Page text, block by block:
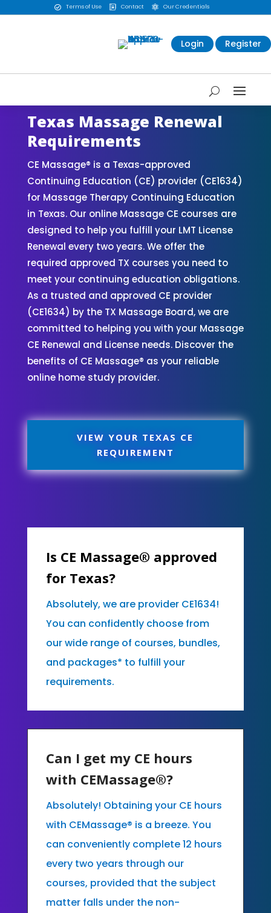
 Terms of Use  Contact  Our Credentials
Login Register
Texas Massage Renewal
Requirements
CE Massage® is a Texas-approved
Continuing Education (CE) provider (CE1634)
for Massage Therapy Continuing Education
in Texas. Our online Massage CE courses are
designed to help you fulfill your LMT License
Renewal every two years. We offer the
required approved TX courses you need to
meet your continuing education obligations.
As a trusted and approved CE provider
(CE1634) by the TX Massage Board, we are
committed to helping you with your Massage
CE Renewal and License needs. Discover the
benefits of CE Massage® as your reliable
online home study provider.
VIEW YOUR TEXAS CE
REQUIREMENT
Is CE Massage® approved
for Texas?
Absolutely, we are provider CE1634!
You can confidently choose from
our wide range of courses, bundles,
and packages* to fulfill your
requirements.
Can I get my CE hours
with CEMassage®?
Absolutely! Obtaining your CE hours
with CEMassage® is a breeze. You
can conveniently complete 12 hours
every two years through our
courses, provided that the subject
matter falls under the non-